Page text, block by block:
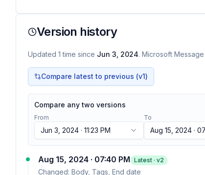
Version history
Updated 1 time since Jun 3, 2024. Microsoft
Compare latest to previous (v1)
Compare any two versions
From
Jun 3, 2024 · 11:23 PM
To
Aug 15, 2024 ·
Aug 15, 2024 · 07:40 PM Latest · v2
Changed: Body, Tags, End date